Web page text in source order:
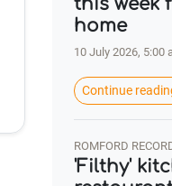
home
10 July 2026, 5:00
Continue
ROMFORD
'Filthy'